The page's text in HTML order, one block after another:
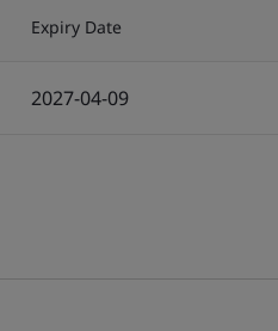
Expiry Date
2027-04-09